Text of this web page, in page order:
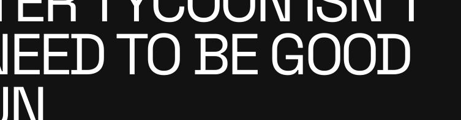
TO BE GOOD